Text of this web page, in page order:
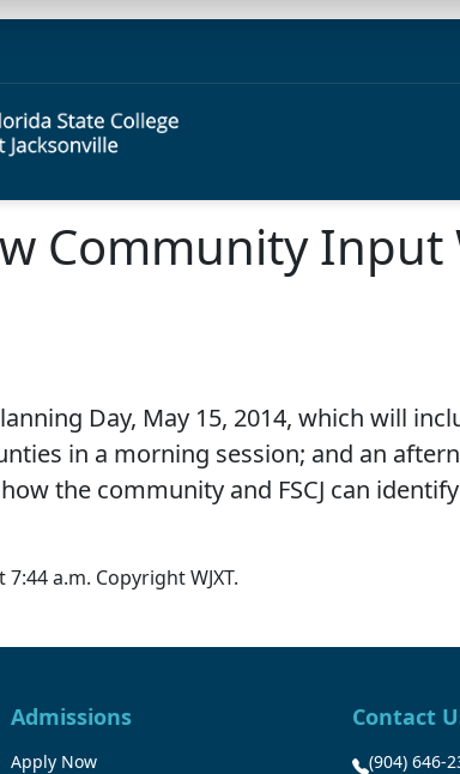
Community Input
Day, May 15, 2014, which will
in a morning session; and an
the community and FSCJ can
a.m. Copyright WJXT.
Admissions
Apply Now
Contact
(904) 646-